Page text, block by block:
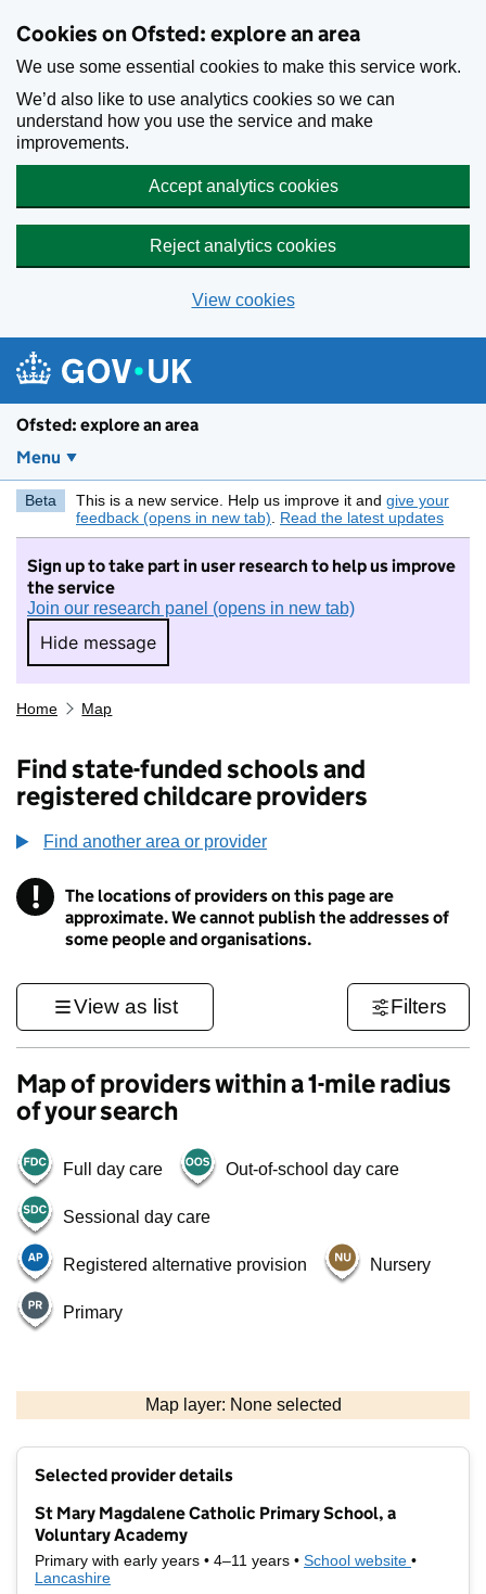
Cookies on Ofsted: explore an area
We use some essential cookies to make this service work.
We’d also like to use analytics cookies so we can
understand how you use the service and make
improvements.
Accept analytics cookies
Reject analytics cookies
View cookies
Ofsted: explore an area
Menu
Beta This is a new service. Help us improve it and give your
feedback (opens in new tab)
Read the latest updates
Sign up to take part in user research to help us improve
the service
Join our research panel (opens in new tab)
Hide message
Hide message. I do not want to take part in
Home Map
Find state-funded schools and
registered childcare providers
Find another area or provider
! Information
The locations of providers on this page are
approximate. We cannot publish the addresses of
some people and organisations.
View as list Filters
Map of providers within a 1-mile radius
of your search
Full day care Out-of-school day care
Sessional day care
Registered alternative provision Nursery
Primary
Map layer: None selected
Contains OS data © Crown copyright and database rights 2026
Selected provider details
St Mary Magdalene Catholic Primary School, a
Voluntary Academy
Primary with early years • 4–11 years • School website (opens in
•
Lancashire